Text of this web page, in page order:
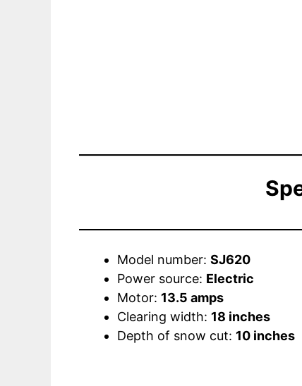
Model number: SJ620
Power source: Electric
Motor: 13.5 amps
Clearing width: 18 inches
Depth of snow cut: 10 inches